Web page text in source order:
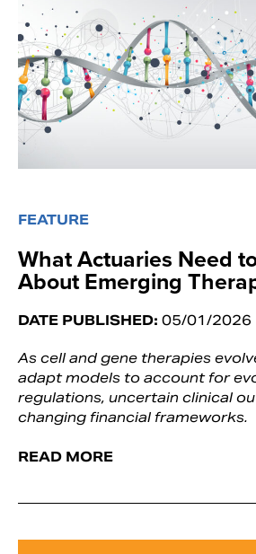
FEATURE
What Actuaries Need
About Emerging
DATE PUBLISHED: 05/01/2026
As cell and gene therapies
adapt models to account for
regulations, uncertain clinical
changing financial frameworks.
READ MORE